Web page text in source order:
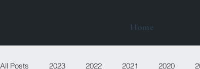
Home
All Posts 2023 2022 2021 2020